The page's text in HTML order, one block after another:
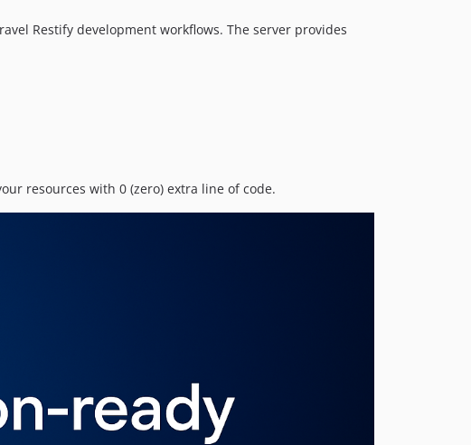
Restify development workflows. The server provides
resources with 0 (zero) extra line of code.